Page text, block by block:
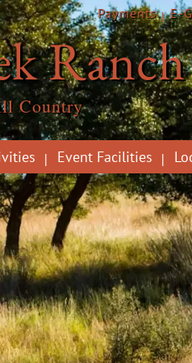
Payments E-
Ranch
Country
Event Facilities